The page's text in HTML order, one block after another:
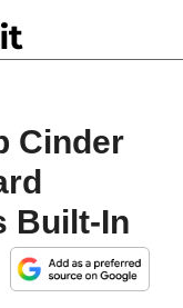
Cinder
Built-In